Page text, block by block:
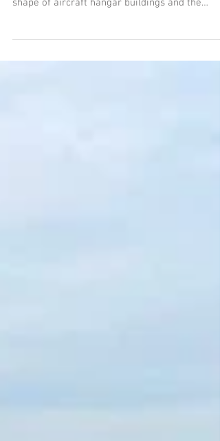
they to have worked, would have changed the
fundamentals of aviation.